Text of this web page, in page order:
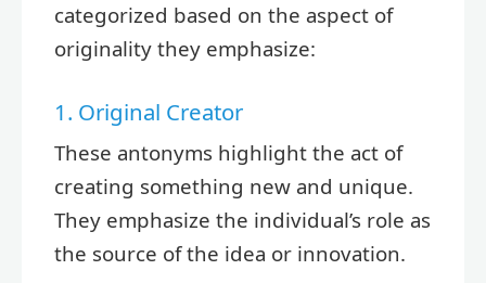
categorized based on the aspect of
originality they emphasize:
1. Original Creator
These antonyms highlight the act of
creating something new and unique.
They emphasize the individual’s role as
the source of the idea or innovation.